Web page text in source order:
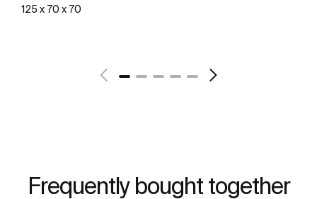
125 x 70 x 70
Frequently bought together